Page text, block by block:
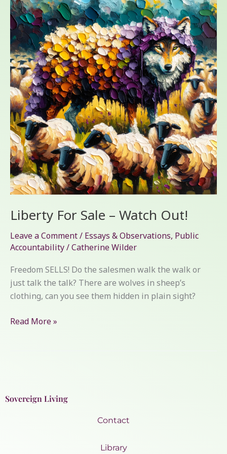
Liberty For Sale – Watch Out!
Leave a Comment/ Essays & Observations, Public
Accountability/Catherine Wilder
Freedom SELLS! Do the salesmen walk the walk or
just talk the talk? There are wolves in sheep’s
clothing, can you see them hidden in plain sight?
For
Sale
–
Watch
Out!
Read More »
Sovereign Living
Contact
Library